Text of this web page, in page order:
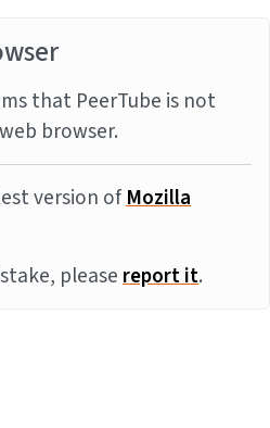
that PeerTube is not
browser.
version ofMozilla
pleasereport it.